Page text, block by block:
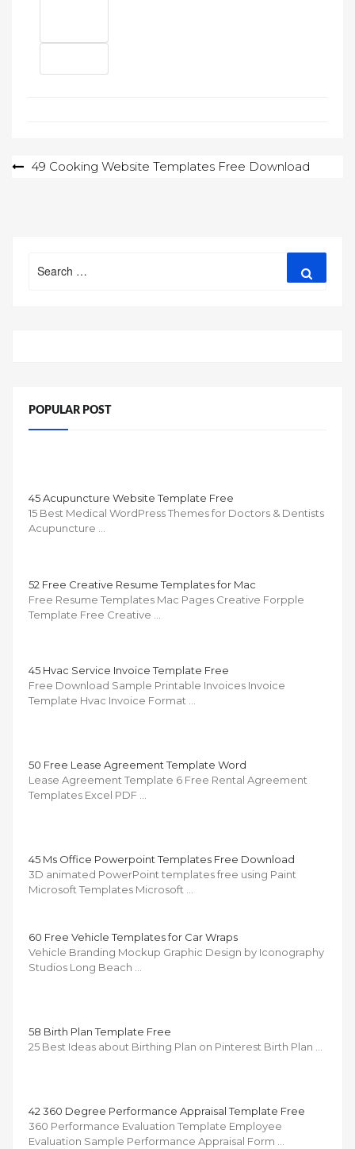
Post49 Cooking Website Templates Free Download
for:
POPULAR POST
45 Acupuncture Website Template Free
15 Best Medical WordPress Themes for Doctors & Dentists
Acupuncture …
52 Free Creative Resume Templates for Mac
Free Resume Templates Mac Pages Creative Forpple
Template Free Creative …
45 Hvac Service Invoice Template Free
Free Download Sample Printable Invoices Invoice
Template Hvac Invoice Format …
50 Free Lease Agreement Template Word
Lease Agreement Template 6 Free Rental Agreement
Templates Excel PDF …
45 Ms Office Powerpoint Templates Free Download
3D animated PowerPoint templates free using Paint
Microsoft Templates Microsoft …
60 Free Vehicle Templates for Car Wraps
Vehicle Branding Mockup Graphic Design by Iconography
Studios Long Beach …
58 Birth Plan Template Free
25 Best Ideas about Birthing Plan on Pinterest Birth Plan …
42 360 Degree Performance Appraisal Template Free
360 Performance Evaluation Template Employee
Evaluation Sample Performance Appraisal Form …